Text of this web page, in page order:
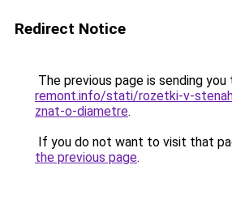
Redirect Notice
The previous page is sending you
remont.info/stati/rozetki-v-
znat-o-diametre.
If you do not want to visit that
the previous page.